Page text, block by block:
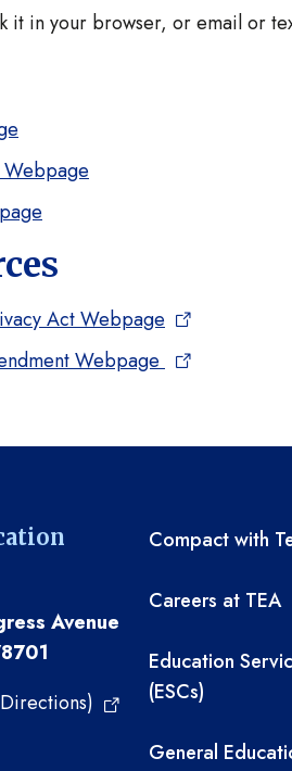
it in your browser, or email or
Webpage
Act Webpage
Webpage
Avenue
TEA
Compact with
Careers at TEA
Education
(ESCs)
General